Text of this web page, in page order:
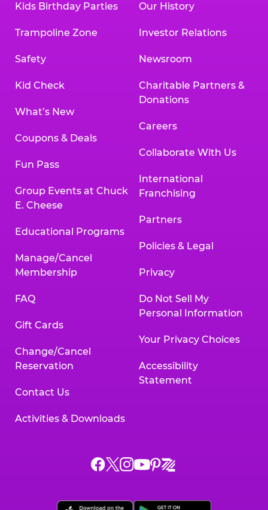
Kids Birthday Parties
Trampoline Zone
Safety
Kid Check
What’s New
Coupons & Deals
Fun Pass
Group Events at Chuck
E. Cheese
Educational Programs
Manage/Cancel
Membership
FAQ
Gift Cards
Change/Cancel
Reservation
Contact Us
Activities & Downloads
Our History
Investor Relations
Newsroom
Charitable Partners &
Donations
Careers
Collaborate With Us
International
Franchising
Partners
Policies & Legal
Privacy
Do Not Sell My
Personal Information
Your Privacy Choices
Accessibility
Statement
Chuck
on
Chuck
on
Chuck
on
Chuck
Chuck
on
Chuck
on